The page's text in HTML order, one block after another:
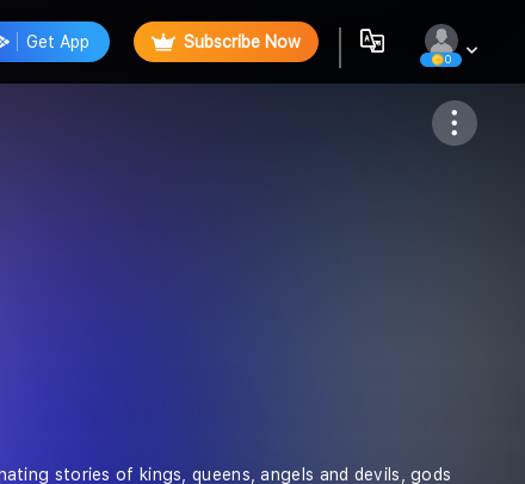
Get App Subscribe Now
0
Follow
stories of kings, queens, angels and devils, gods